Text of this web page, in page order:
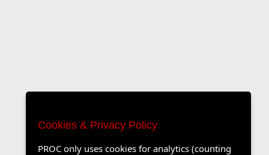
Cookies & Privacy Policy
PROC only uses cookies for analytics (counting